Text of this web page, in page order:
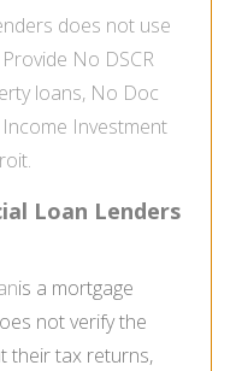
does not use
No DSCR
loans, No Doc
Investment
Loan Lenders
is a mortgage
not verify the
their tax returns,